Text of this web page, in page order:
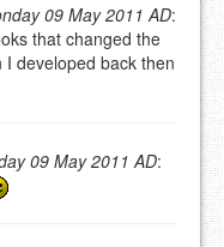
valid and working
here and what
09 May 2011 AD:
that changed the
developed back then
09 May 2011 AD: